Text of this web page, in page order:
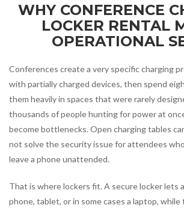
WHY CONFERENCE
LOCKER RENTAL
OPERATIONAL
Conferences create a very specific charging
with partially charged devices, then spend
them heavily in spaces that were rarely
thousands of people hunting for power at
become bottlenecks. Open charging tables
not solve the security issue for attendees
leave a phone unattended.
That is where lockers fit. A secure locker lets
phone, tablet, or in some cases a laptop,